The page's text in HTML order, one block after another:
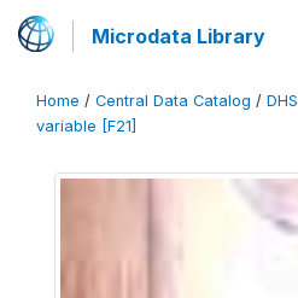
Microdata Library
Home / Central Data Catalog / DHS
variable [F21]